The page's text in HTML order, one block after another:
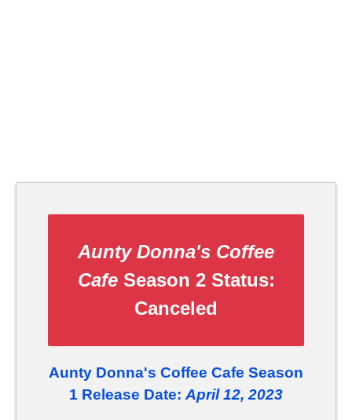
Aunty Donna's Coffee
CafeSeason 2 Status:
Canceled
Aunty Donna's Coffee Cafe Season
1 Release Date: April 12, 2023